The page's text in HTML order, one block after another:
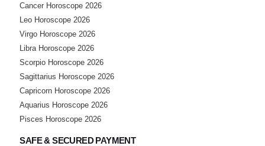
Cancer Horoscope 2026
Leo Horoscope 2026
Virgo Horoscope 2026
Libra Horoscope 2026
Scorpio Horoscope 2026
Sagittarius Horoscope 2026
Capricorn Horoscope 2026
Aquarius Horoscope 2026
Pisces Horoscope 2026
SAFE & SECURED PAYMENT